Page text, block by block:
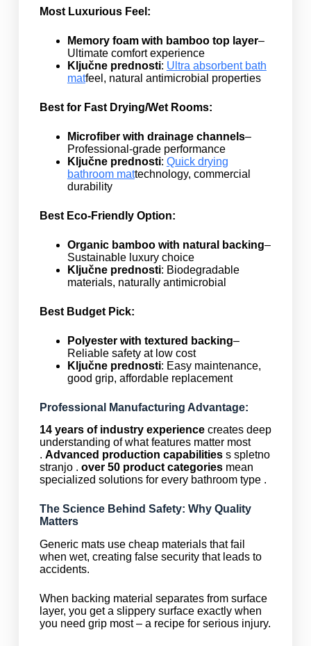
Most Luxurious Feel:
Memory foam with bamboo top layer–
Ultimate comfort experience
Ključne prednosti: Ultra absorbent bath
matfeel, natural antimicrobial properties
Best for Fast Drying/Wet Rooms:
Microfiber with drainage channels–
Professional-grade performance
Ključne prednosti: Quick drying
bathroom mattechnology, commercial
durability
Best Eco-Friendly Option:
Organic bamboo with natural backing–
Sustainable luxury choice
Ključne prednosti: Biodegradable
materials, naturally antimicrobial
Best Budget Pick:
Polyester with textured backing–
Reliable safety at low cost
Ključne prednosti: Easy maintenance,
good grip, affordable replacement
Professional Manufacturing Advantage:
14 years of industry experiencecreates deep
understanding of what features matter most
. Advanced production capabilitiess spletno
stranjo . over 50 product categoriesmean
specialized solutions for every bathroom type .
The Science Behind Safety: Why Quality
Matters
Generic mats use cheap materials that fail
when wet, creating false security that leads to
accidents.
When backing material separates from surface
layer, you get a slippery surface exactly when
you need grip most – a recipe for serious injury.